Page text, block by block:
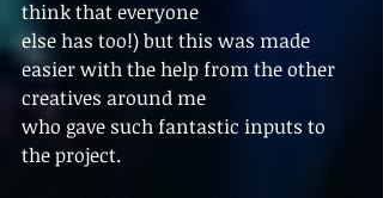
think that everyone
else has too!) but this was made
easier with the help from the other
creatives around me
who gave such fantastic inputs to
the project.